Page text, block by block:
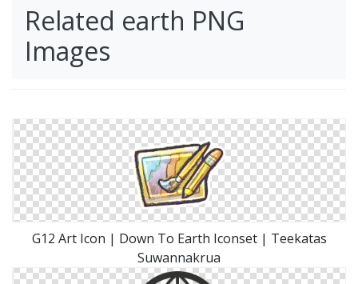
Related earth PNG
Images
G12 Art Icon | Down To Earth Iconset | Teekatas
Suwannakrua